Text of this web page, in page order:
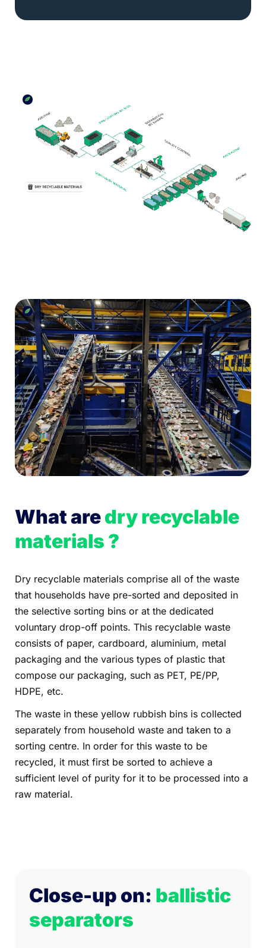
What aredry recyclable
materials ?
Dry recyclable materials comprise all of the waste
that households have pre-sorted and deposited in
the selective sorting bins or at the dedicated
voluntary drop-off points. This recyclable waste
consists of paper, cardboard, aluminium, metal
packaging and the various types of plastic that
compose our packaging, such as PET, PE/PP,
HDPE, etc.
The waste in these yellow rubbish bins is collected
separately from household waste and taken to a
sorting centre. In order for this waste to be
recycled, it must first be sorted to achieve a
sufficient level of purity for it to be processed into a
raw material.
Close-up on: ballistic
separators